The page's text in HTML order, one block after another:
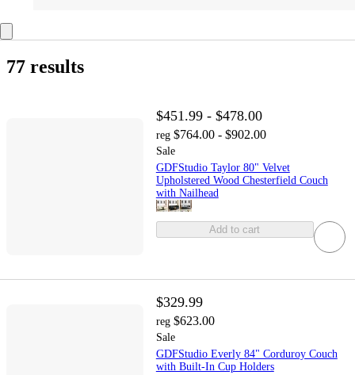
77 results
$451.99 - $478.00
reg $764.00 - $902.00
Sale
GDFStudio Taylor 80" Velvet
Upholstered Wood Chesterfield Couch
with Nailhead
Add to cart
$329.99
reg $623.00
Sale
GDFStudio Everly 84" Corduroy Couch
with Built-In Cup Holders